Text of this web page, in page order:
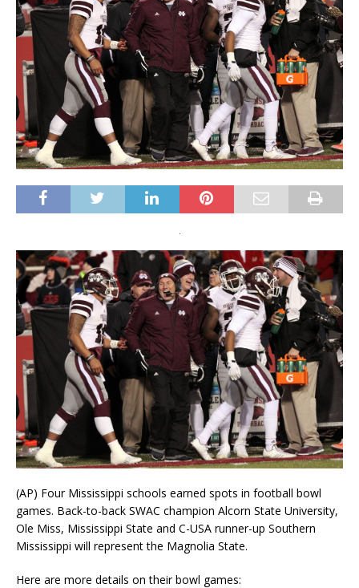
(AP) Four Mississippi schools earned spots in football bowl
games. Back-to-back SWAC champion Alcorn State University,
Ole Miss, Mississippi State and C-USA runner-up Southern
Mississippi will represent the Magnolia State.
Here are more details on their bowl games: